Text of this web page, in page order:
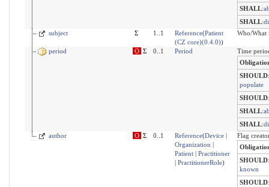
SHALL:
SHALL:
subject
Σ 1..1 Reference(Patient
(CZ core)(0.4.0))
Who/What
period O Σ 0..1 Period
Time
SHOULD:
populate
SHOULD:
SHALL:
SHALL:
author
O Σ 0..1 Reference(Device|
Organization
Patient| Practitioner
PractitionerRole)
Flag
SHOULD:
known
SHOULD: